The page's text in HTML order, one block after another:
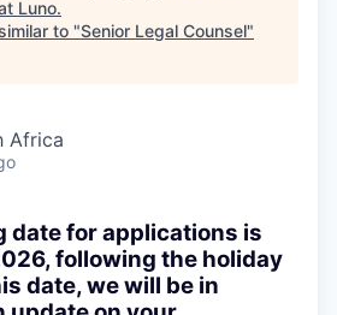
Luno.
to "Senior Legal Counsel"
Africa
date for applications is
following the holiday
date, we will be in